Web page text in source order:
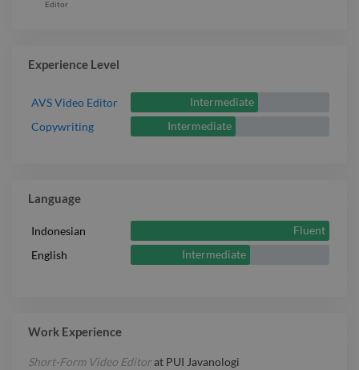
Editor
Experience Level
AVS Video Editor
Intermediate
Copywriting
Intermediate
Language
Indonesian
Fluent
English
Intermediate
Work Experience
Short-Form Video Editorat PUI Javanologi